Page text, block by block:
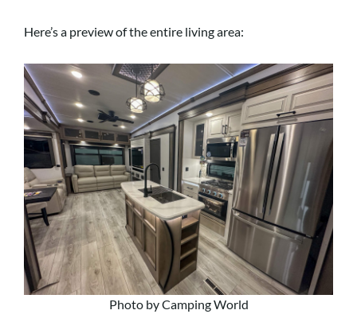
Here’s a preview of the entire living area:
Photo by Camping World